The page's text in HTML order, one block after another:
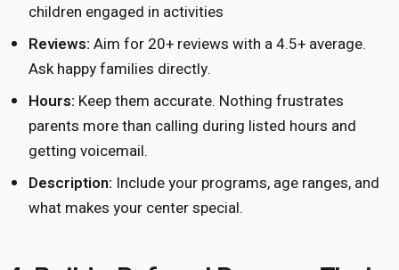
children engaged in activities
Reviews: Aim for 20+ reviews with a 4.5+ average.
Ask happy families directly.
Hours: Keep them accurate. Nothing frustrates
parents more than calling during listed hours and
getting voicemail.
Description: Include your programs, age ranges, and
what makes your center special.